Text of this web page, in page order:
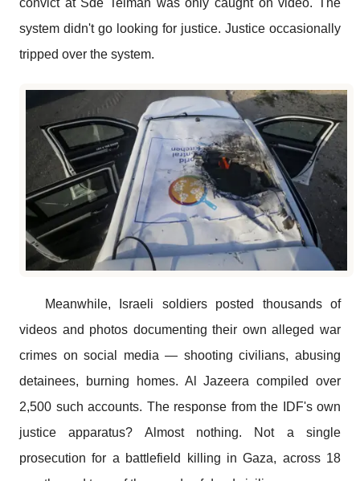
convict at Sde Teiman was only caught on video. The
system didn't go looking for justice. Justice occasionally
tripped over the system.
Meanwhile, Israeli soldiers posted thousands of
videos and photos documenting their own alleged war
crimes on social media — shooting civilians, abusing
detainees, burning homes. Al Jazeera compiled over
2,500 such accounts. The response from the IDF's own
justice apparatus? Almost nothing. Not a single
prosecution for a battlefield killing in Gaza, across 18